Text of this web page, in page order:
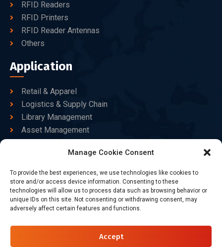
Manage Cookie Consent
To provide the best experiences, we use technologies like cookies to
store and/or access device information. Consenting to these
technologies will allow us to process data such as browsing behavior or
unique IDs on this site. Not consenting or withdrawing consent, may
adversely affect certain features and functions.
Accept
RFID Readers
RFID Printers
RFID Reader Antennas
Others
Application
Retail & Apparel
Logistics & Supply Chain
Library Management
Asset Management
Goods Certified
Contact Us
+86-186-7550-9014
sales@dtbrfid.com
10-C/D, Block 3, Tingwei Business Park, No.6 of Liu fang